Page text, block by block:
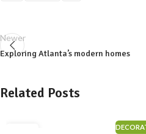
Newer
Exploring Atlanta’s modern homes
Related Posts